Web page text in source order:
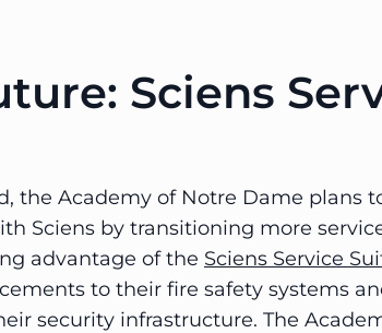
Sciens
the Academy of Notre Dame plans
Sciens by transitioning more
advantage of the Sciens Service
to their fire safety systems
security infrastructure. The